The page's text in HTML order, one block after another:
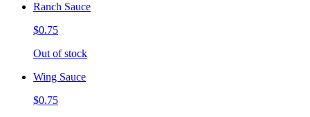
Ranch Sauce
$0.75
Out of stock
Wing Sauce
$0.75